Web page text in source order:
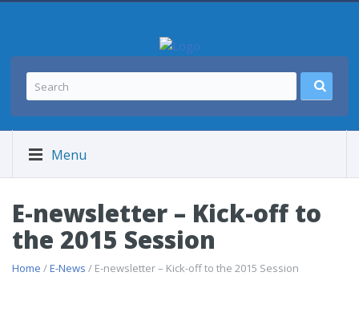
Menu
E-newsletter – Kick-off to
the 2015 Session
Home /E-News / E-newsletter – Kick-off to the 2015 Session